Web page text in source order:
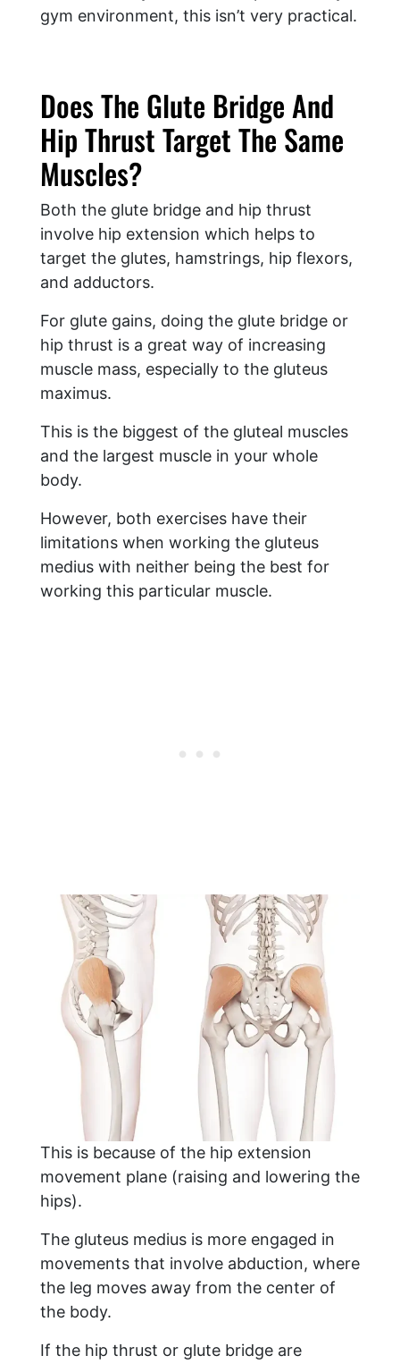
gym environment, this isn’t very practical.
Does The Glute Bridge And
Hip Thrust Target The Same
Muscles?
Both the glute bridge and hip thrust
involve hip extension which helps to
target the glutes, hamstrings, hip flexors,
and adductors.
For glute gains, doing the glute bridge or
hip thrust is a great way of increasing
muscle mass, especially to the gluteus
maximus.
This is the biggest of the gluteal muscles
and the largest muscle in your whole
body.
However, both exercises have their
limitations when working the gluteus
medius with neither being the best for
working this particular muscle.
This is because of the hip extension
movement plane (raising and lowering the
hips).
The gluteus medius is more engaged in
movements that involve abduction, where
the leg moves away from the center of
the body.
If the hip thrust or glute bridge are